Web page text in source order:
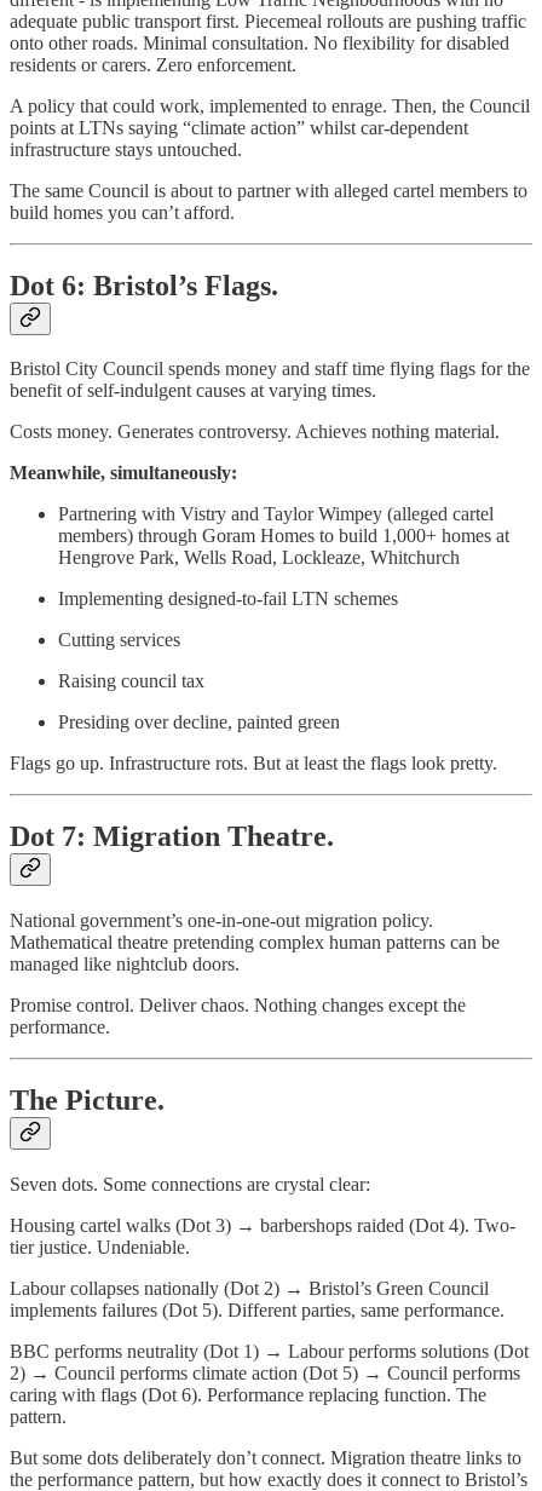
adequate public transport first. Piecemeal rollouts are pushing traffic
onto other roads. Minimal consultation. No flexibility for disabled
residents or carers. Zero enforcement.
A policy that could work, implemented to enrage. Then, the Council
points at LTNs saying “climate action” whilst car-dependent
infrastructure stays untouched.
The same Council is about to partner with alleged cartel members to
build homes you can’t afford.
Dot 6: Bristol’s Flags.
Bristol City Council spends money and staff time flying flags for the
benefit of self-indulgent causes at varying times.
Costs money. Generates controversy. Achieves nothing material.
Meanwhile, simultaneously:
Partnering with Vistry and Taylor Wimpey (alleged cartel
members) through Goram Homes to build 1,000+ homes at
Hengrove Park, Wells Road, Lockleaze, Whitchurch
Implementing designed-to-fail LTN schemes
Cutting services
Raising council tax
Presiding over decline, painted green
Flags go up. Infrastructure rots. But at least the flags look pretty.
Dot 7: Migration Theatre.
National government’s one-in-one-out migration policy.
Mathematical theatre pretending complex human patterns can be
managed like nightclub doors.
Promise control. Deliver chaos. Nothing changes except the
performance.
The Picture.
Seven dots. Some connections are crystal clear:
Housing cartel walks (Dot 3) → barbershops raided (Dot 4). Two-
tier justice. Undeniable.
Labour collapses nationally (Dot 2) → Bristol’s Green Council
implements failures (Dot 5). Different parties, same performance.
BBC performs neutrality (Dot 1) → Labour performs solutions (Dot
2) → Council performs climate action (Dot 5) → Council performs
caring with flags (Dot 6). Performance replacing function. The
pattern.
But some dots deliberately don’t connect. Migration theatre links to
the performance pattern, but how exactly does it connect to Bristol’s